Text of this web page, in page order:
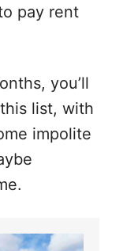
pay rent
you’ll
list, with
impolite